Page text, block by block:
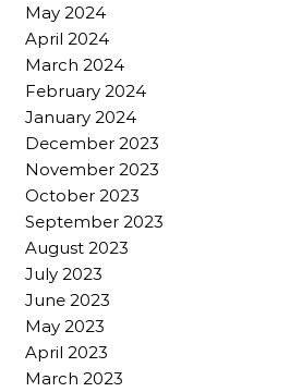
May 2024
April 2024
March 2024
February 2024
January 2024
December 2023
November 2023
October 2023
September 2023
August 2023
July 2023
June 2023
May 2023
April 2023
March 2023